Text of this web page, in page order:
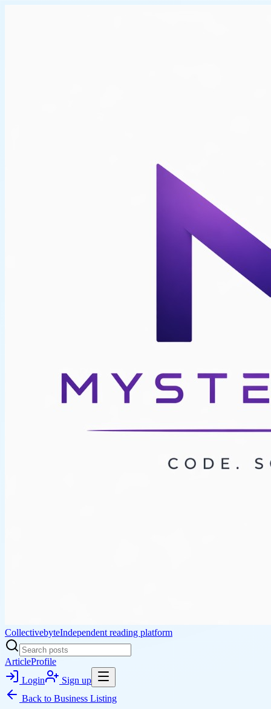
CollectivebyteIndependent reading platform
ArticleProfile
Login
Sign up
Back to Business Listing